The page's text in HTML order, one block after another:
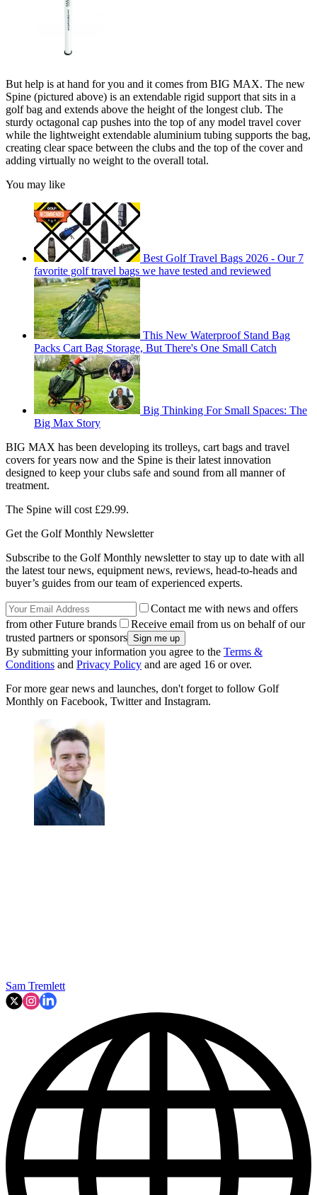
But help is at hand for you and it comes from BIG MAX. The new
Spine (pictured above) is an extendable rigid support that sits in a
golf bag and extends above the height of the longest club. The
sturdy octagonal cap pushes into the top of any model travel cover
while the lightweight extendable aluminium tubing supports the bag,
creating clear space between the clubs and the top of the cover and
adding virtually no weight to the overall total.
You may like
Best Golf Travel Bags 2026 - Our 7
favorite golf travel bags we have tested and reviewed
This New Waterproof Stand Bag
Packs Cart Bag Storage, But There's One Small Catch
Big Thinking For Small Spaces: The
Big Max Story
BIG MAX has been developing its trolleys, cart bags and travel
covers for years now and the Spine is their latest innovation
designed to keep your clubs safe and sound from all manner of
treatment.
The Spine will cost £29.99.
Get the Golf Monthly Newsletter
Subscribe to the Golf Monthly newsletter to stay up to date with all
the latest tour news, equipment news, reviews, head-to-heads and
buyer’s guides from our team of experienced experts.
Contact me with news and offers
from other Future brands
Receive email from us on behalf of our
trusted partners or sponsors
By submitting your information you agree to the Terms &
Conditions and Privacy Policy and are aged 16 or over.
For more gear news and launches, don't forget to follow Golf
Monthly on Facebook, Twitter and Instagram.
Sam Tremlett